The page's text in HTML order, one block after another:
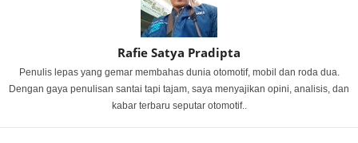
Rafie Satya Pradipta
Penulis lepas yang gemar membahas dunia otomotif, mobil dan roda dua.
Dengan gaya penulisan santai tapi tajam, saya menyajikan opini, analisis, dan
kabar terbaru seputar otomotif..